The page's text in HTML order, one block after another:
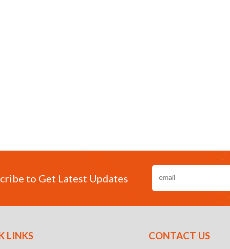
to Get Latest Updates
LINKS CONTACT US